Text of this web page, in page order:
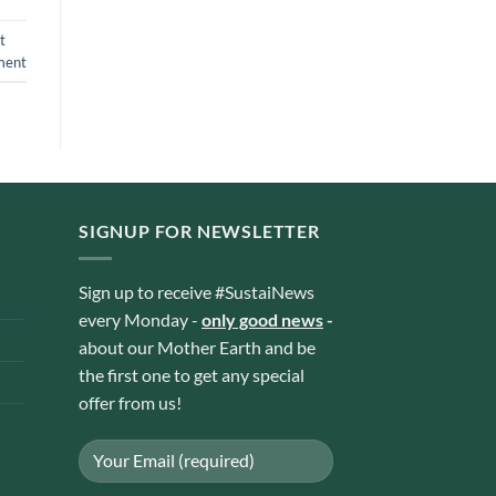
SIGNUP FOR NEWSLETTER
Sign up to receive #SustaiNews
every Monday - only good news-
about our Mother Earth and be
the first one to get any special
offer from us!